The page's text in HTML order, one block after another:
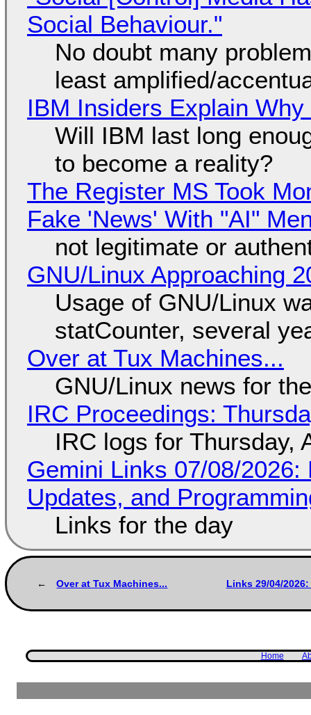
Social Behaviour."
No doubt many
least amplified/
IBM Insiders Explain
Will IBM last long
to become a reality?
The Register MS Took
Fake 'News' With "AI"
not legitimate or
GNU/Linux Approaching
Usage of GNU/Linux
statCounter, several
Over at Tux Machines...
GNU/Linux news for
IRC Proceedings:
IRC logs for Thursday,
Gemini Links 07/08/
Updates, and
Links for the day
Over at Tux Machines... Links 29/04/
Home